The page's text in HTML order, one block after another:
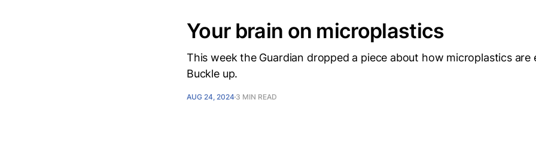
Your brain on microplastics
This week the Guardian dropped a piece about how microplastics are
Buckle up.
AUG 24, 2024 3 MIN READ